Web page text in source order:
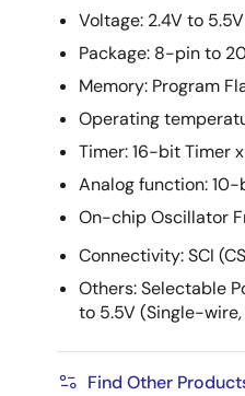
Voltage: 2.4V to 5.5V
Package: 8-pin to
Memory: Program
Operating
Timer: 16-bit Timer
Analog function: 10-
On-chip Oscillator
Connectivity: SCI
Others: Selectable
to 5.5V (Single-
Find Other